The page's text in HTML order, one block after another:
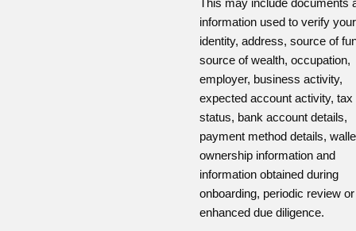
This may include documents
information used to verify your
identity, address, source of
source of wealth, occupation,
employer, business activity,
expected account activity, tax
status, bank account details,
payment method details,
ownership information and
information obtained during
onboarding, periodic review or
enhanced due diligence.